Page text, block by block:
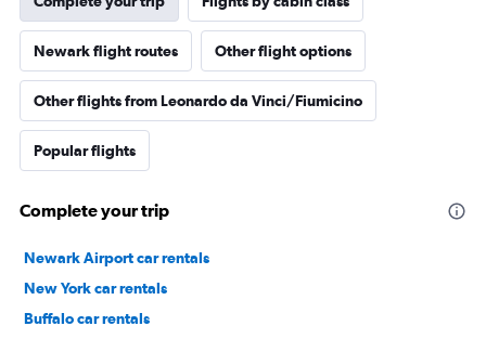
Newark flight routes Other flight options
Other flights from Leonardo da Vinci/Fiumicino
Popular flights
Complete your trip
Newark Airport car rentals
New York car rentals
Buffalo car rentals